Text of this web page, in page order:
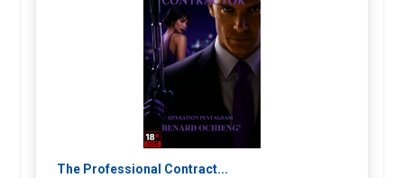
The Professional Contract...